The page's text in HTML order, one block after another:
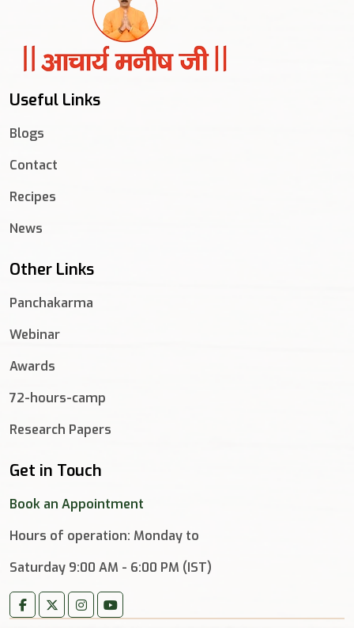
Useful Links
Blogs
Contact
Recipes
News
Other Links
Panchakarma
Webinar
Awards
72-hours-camp
Research Papers
Get in Touch
Book an Appointment
Hours of operation: Monday to
Saturday 9:00 AM - 6:00 PM (IST)